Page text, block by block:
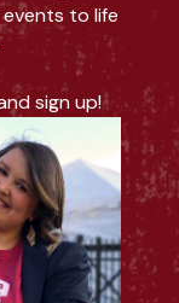
to life
sign up!